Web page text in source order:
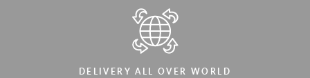
DELIVERY ALL OVER WORLD